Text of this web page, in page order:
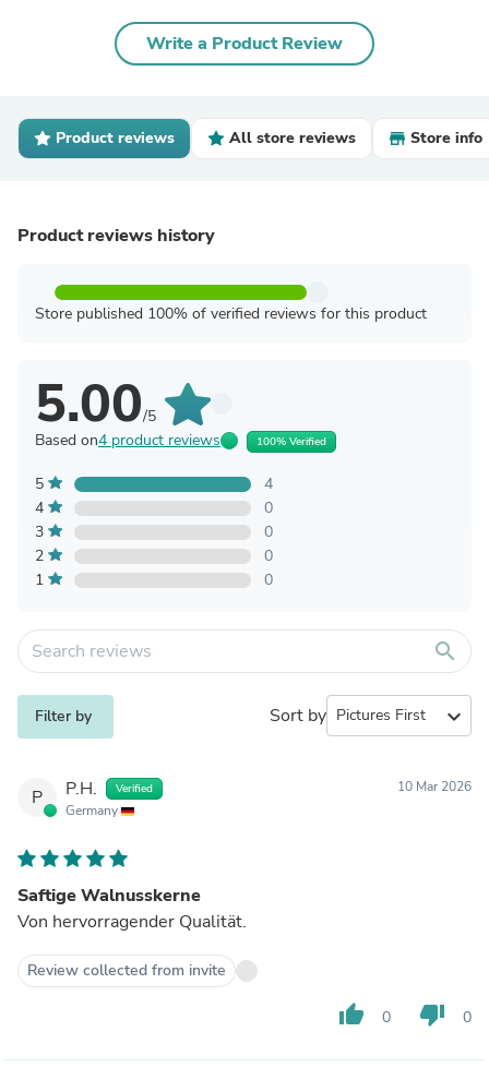
Write a Product Review
Product reviews All store reviews Store info
Product reviews history
Store published 100% of verified reviews for this product
5.00/5
Based on4 product reviews 100% Verified
5
4
4
0
3
0
2
0
1
0
search
Filter by Sort by expand_more
P P.H. Verified
Germany
10 Mar 2026
Saftige Walnusskerne
Von hervorragender Qualität.
Review collected from invite
thumb_up 0 thumb_down 0